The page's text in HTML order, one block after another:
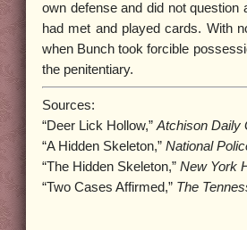
own defense and did not question
had met and played cards. With
when Bunch took forcible
the penitentiary.
Sources:
“Deer Lick Hollow,” Atchison Daily
“A Hidden Skeleton,” National
“The Hidden Skeleton,” New York
“Two Cases Affirmed,” The